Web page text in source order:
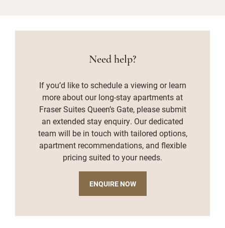
Need help?
If you’d like to schedule a viewing or learn
more about our long-stay apartments at
Fraser Suites Queen’s Gate, please submit
an extended stay enquiry. Our dedicated
team will be in touch with tailored options,
apartment recommendations, and flexible
pricing suited to your needs.
ENQUIRE NOW